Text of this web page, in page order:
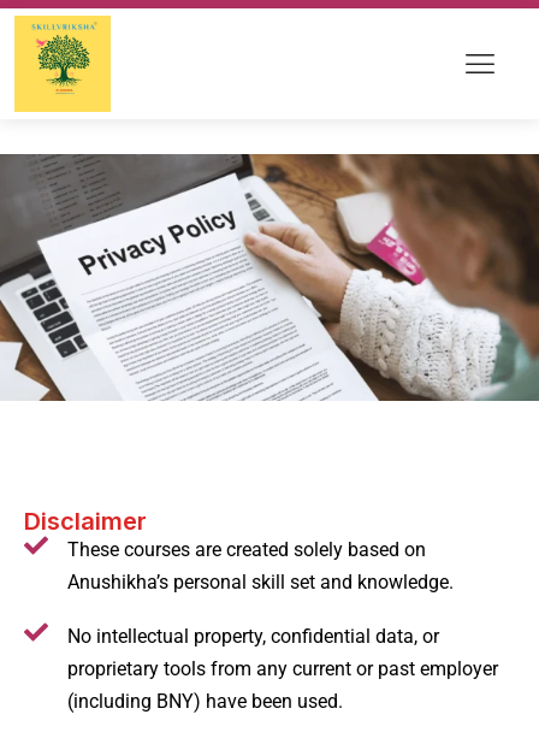
Disclaimer
These courses are created solely based on
Anushikha’s personal skill set and knowledge.
No intellectual property, confidential data, or
proprietary tools from any current or past employer
(including BNY) have been used.